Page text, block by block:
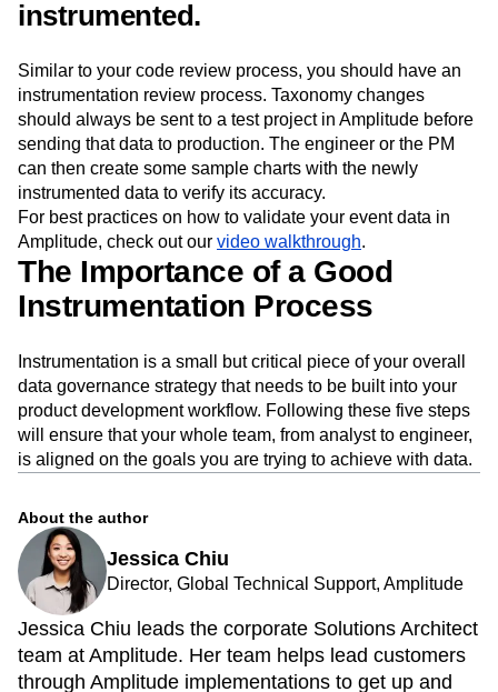
the data once it has been
instrumented.
Similar to your code review process, you should have an
instrumentation review process. Taxonomy changes
should always be sent to a test project in Amplitude before
sending that data to production. The engineer or the PM
can then create some sample charts with the newly
instrumented data to verify its accuracy.
For best practices on how to validate your event data in
Amplitude, check out our
video walkthrough
The Importance of a Good
Instrumentation Process
Instrumentation is a small but critical piece of your overall
data governance strategy that needs to be built into your
product development workflow. Following these five steps
is aligned on the goals you are trying to achieve with data.
About the author
Director, Global Technical Support, Amplitude
Jessica Chiu leads the corporate Solutions Architect